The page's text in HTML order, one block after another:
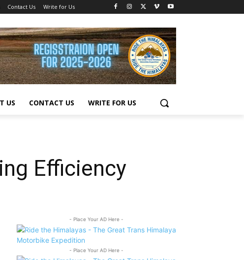
Contact Us Write for Us
US CONTACT US WRITE FOR US
Efficiency
- Place Your AD Here -
- Place Your AD Here -